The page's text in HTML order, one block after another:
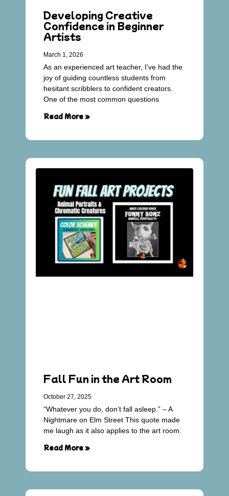
Developing Creative
Confidence in Beginner
Artists
March 1, 2026
As an experienced art teacher, I’ve had the
joy of guiding countless students from
hesitant scribblers to confident creators.
One of the most common questions
Read More »
Fall Fun in the Art Room
October 27, 2025
“Whatever you do, don’t fall asleep.” – A
Nightmare on Elm Street This quote made
me laugh as it also applies to the art room.
Read More »